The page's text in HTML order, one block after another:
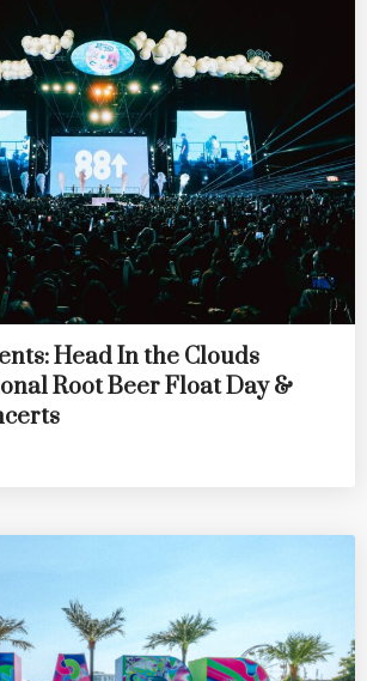
Head In the Clouds
Root Beer Float Day &